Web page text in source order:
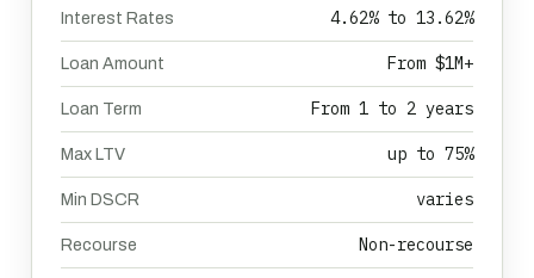
Interest Rates 4.62% to 13.62%
Loan Amount From $1M+
Loan Term From 1 to 2 years
Max LTV up to 75%
Min DSCR varies
Recourse Non-recourse